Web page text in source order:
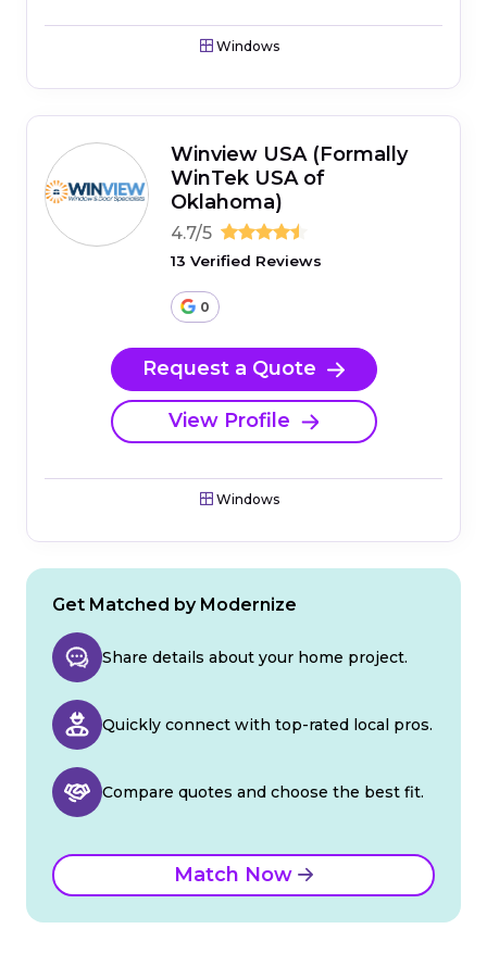
Windows
Winview USA (Formally
WinTek USA of
Oklahoma)
4.7/5
13 Verified Reviews
0
Request a Quote
View Profile
Windows
Get Matched by Modernize
Share details about your home project.
Quickly connect with top-rated local pros.
Compare quotes and choose the best fit.
Match Now